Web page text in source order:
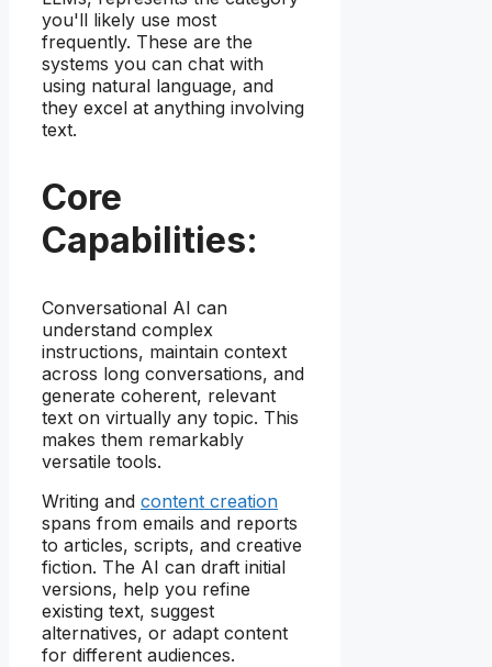
you'll likely use most
frequently. These are the
systems you can chat with
using natural language, and
they excel at anything involving
text.
Core
Capabilities:
Conversational AI can
understand complex
instructions, maintain context
across long conversations, and
generate coherent, relevant
text on virtually any topic. This
makes them remarkably
versatile tools.
Writing and content creation
spans from emails and reports
to articles, scripts, and creative
fiction. The AI can draft initial
versions, help you refine
existing text, suggest
alternatives, or adapt content
for different audiences.